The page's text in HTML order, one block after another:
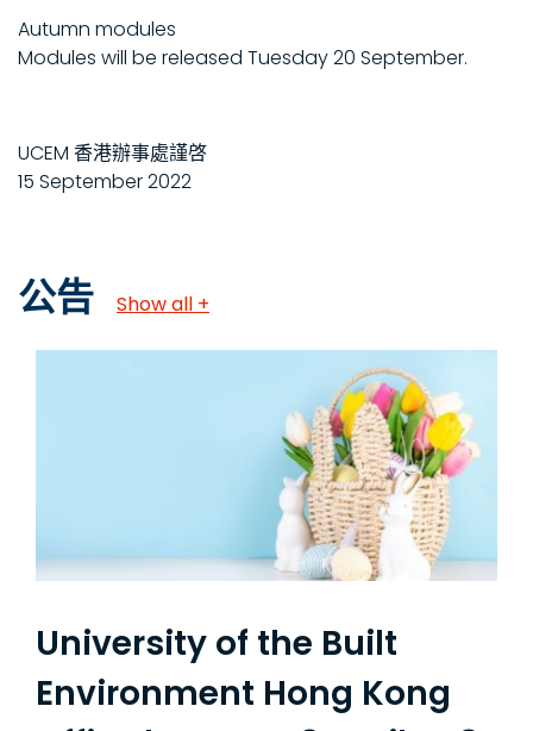
Autumn modules
Modules will be released Tuesday 20 September.
UCEM 香港辦事處謹啓
15 September 2022
公告 Show all +
University of the Built
Environment Hong Kong